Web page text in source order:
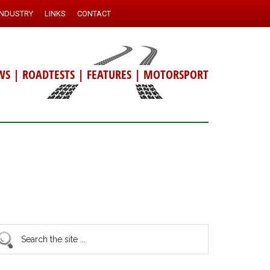
LINKS CONTACT
| ROADTESTS | FEATURES | MOTORSPORT